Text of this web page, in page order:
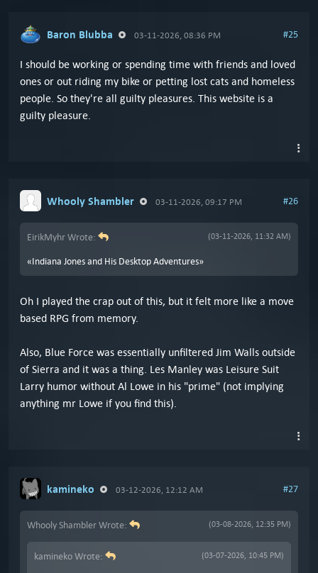
Baron Blubba 03-11-2026, 08:36 PM #25
I should be working or spending time with friends and loved
ones or out riding my bike or petting lost cats and homeless
people. So they're all guilty pleasures. This website is a
guilty pleasure.
Whooly Shambler 03-11-2026, 09:17 PM #26
(03-11-2026, 11:32 AM)
EirikMyhr Wrote:
«Indiana Jones and His Desktop Adventures»
Oh I played the crap out of this, but it felt more like a move
based RPG from memory.
Also, Blue Force was essentially unfiltered Jim Walls outside
of Sierra and it was a thing. Les Manley was Leisure Suit
Larry humor without Al Lowe in his "prime" (not implying
anything mr Lowe if you find this).
kamineko 03-12-2026, 12:12 AM #27
(03-08-2026, 12:35 PM)
Whooly Shambler Wrote:
(03-07-2026, 10:45 PM)
kamineko Wrote: